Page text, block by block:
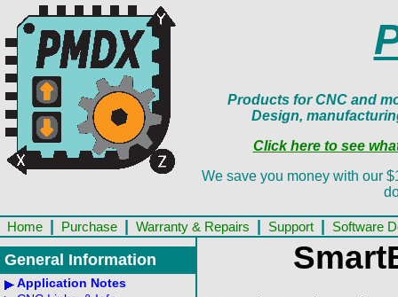
Products for CNC and
Design,
Click here to see
We save you money with our
Home Purchase Warranty & Repairs Support Software
General Information
Application Notes